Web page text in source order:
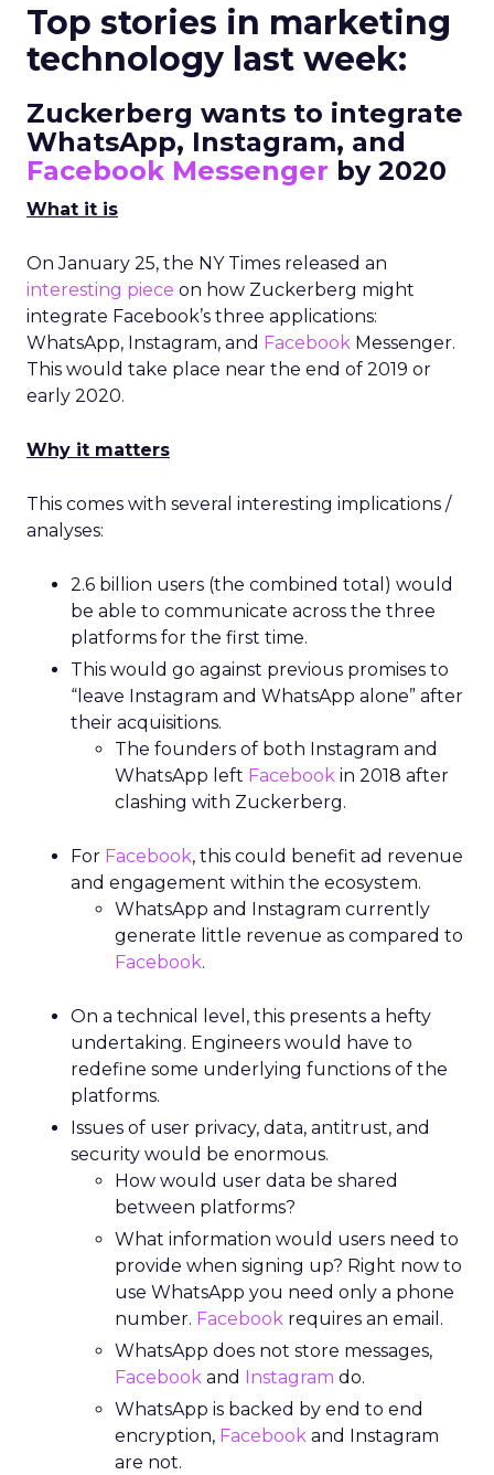
Top stories in marketing
technology last week:
Zuckerberg wants to integrate
WhatsApp, Instagram, and
Facebook Messenger by 2020
What it is
On January 25, the NY Times released an
interesting piece on how Zuckerberg might
integrate Facebook’s three applications:
WhatsApp, Instagram, and Facebook Messenger.
This would take place near the end of 2019 or
early 2020.
Why it matters
This comes with several interesting implications /
analyses:
2.6 billion users (the combined total) would
be able to communicate across the three
platforms for the first time.
This would go against previous promises to
“leave Instagram and WhatsApp alone” after
their acquisitions.
The founders of both Instagram and
WhatsApp left Facebook in 2018 after
clashing with Zuckerberg.
For Facebook, this could benefit ad revenue
and engagement within the ecosystem.
WhatsApp and Instagram currently
generate little revenue as compared to
Facebook.
On a technical level, this presents a hefty
undertaking. Engineers would have to
redefine some underlying functions of the
platforms.
Issues of user privacy, data, antitrust, and
security would be enormous.
How would user data be shared
between platforms?
What information would users need to
provide when signing up? Right now to
use WhatsApp you need only a phone
number. Facebook requires an email.
WhatsApp does not store messages,
Facebook and Instagram do.
WhatsApp is backed by end to end
encryption, Facebook and Instagram
are not.